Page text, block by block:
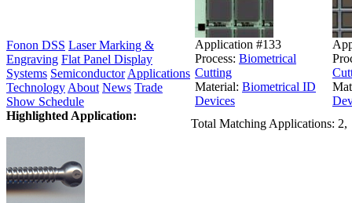
Application #133
Process: Biometrical
Cutting
Material: Biometrical ID
Devices
Total Matching Applications:
Fonon DSS Laser Marking &
Engraving Flat Panel Display
Systems Semiconductor Applications
Technology About News Trade
Show Schedule
Highlighted Application: